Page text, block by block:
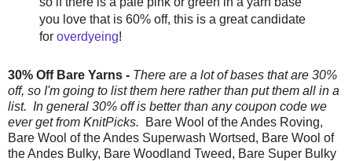
you love that is 60% off, this is a great candidate
for overdyeing!
30% Off Bare Yarns - There are a lot of bases that are 30%
off, so I'm going to list them here rather than put them all in a
list. In general 30% off is better than any coupon code we
ever get from KnitPicks.
Bare Wool of the Andes Roving,
Bare Wool of the Andes Superwash Wortsed, Bare Wool of
the Andes Bulky, Bare Woodland Tweed, Bare Super Bulky